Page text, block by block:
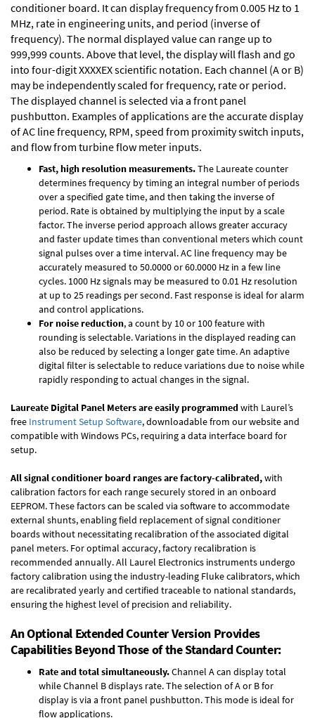
conditioner board. It can display frequency from 0.005 Hz to 1
MHz, rate in engineering units, and period (inverse of
frequency). The normal displayed value can range up to
999,999 counts. Above that level, the display will flash and go
into four-digit XXXXEX scientific notation. Each channel (A or B)
may be independently scaled for frequency, rate or period.
The displayed channel is selected via a front panel
pushbutton. Examples of applications are the accurate display
of AC line frequency, RPM, speed from proximity switch inputs,
and flow from turbine flow meter inputs.
Fast, high resolution measurements.The Laureate counter
determines frequency by timing an integral number of periods
over a specified gate time, and then taking the inverse of
period. Rate is obtained by multiplying the input by a scale
factor. The inverse period approach allows greater accuracy
and faster update times than conventional meters which count
signal pulses over a time interval. AC line frequency may be
accurately measured to 50.0000 or 60.0000 Hz in a few line
cycles. 1000 Hz signals may be measured to 0.01 Hz resolution
at up to 25 readings per second. Fast response is ideal for alarm
and control applications.
For noise reduction, a count by 10 or 100 feature with
rounding is selectable. Variations in the displayed reading can
also be reduced by selecting a longer gate time. An adaptive
digital filter is selectable to reduce variations due to noise while
rapidly responding to actual changes in the signal.
Laureate Digital Panel Meters are easily programmedwith Laurel’s
free Instrument Setup Software, downloadable from our website and
compatible with Windows PCs, requiring a data interface board for
setup.
All signal conditioner board ranges are factory-calibrated,with
calibration factors for each range securely stored in an onboard
EEPROM. These factors can be scaled via software to accommodate
external shunts, enabling field replacement of signal conditioner
boards without necessitating recalibration of the associated digital
panel meters. For optimal accuracy, factory recalibration is
recommended annually. All Laurel Electronics instruments undergo
factory calibration using the industry-leading Fluke calibrators, which
are recalibrated yearly and certified traceable to national standards,
ensuring the highest level of precision and reliability.
An Optional Extended Counter Version Provides
Capabilities Beyond Those of the Standard Counter:
Rate and total simultaneously.Channel A can display total
while Channel B displays rate. The selection of A or B for
display is via a front panel pushbutton. This mode is ideal for
flow applications.